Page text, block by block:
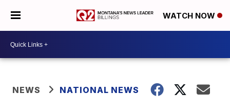
WATCH NOW
NEWS NATIONAL NEWS